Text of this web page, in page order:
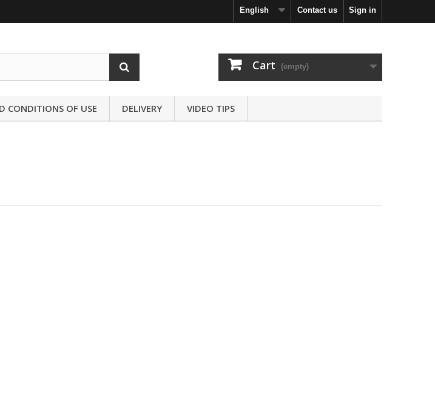
Sign in
Contact us
English
Cart (empty)
CONDITIONS OF USE DELIVERY VIDEO TIPS